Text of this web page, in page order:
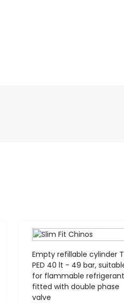
Empty refillable cylinder
PED 40 lt - 49 bar,
for flammable
fitted with double phase
valve